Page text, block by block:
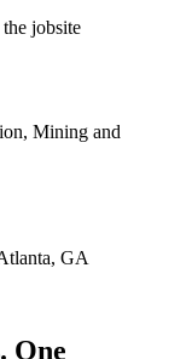
jobsite
Mining and
GA
One